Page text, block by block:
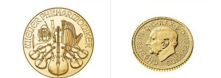
Read more about2023 1/10oz Austrian Gold
Read more